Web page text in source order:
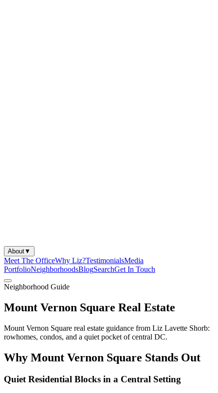
About▼
Meet The OfficeWhy Liz?TestimonialsMedia
PortfolioNeighborhoodsBlogSearchGet In Touch
Neighborhood Guide
Mount Vernon Square Real Estate
Mount Vernon Square real estate guidance from Liz Lavette Shorb:
rowhomes, condos, and a quiet pocket of central DC.
Why Mount Vernon Square Stands Out
Quiet Residential Blocks in a Central Setting